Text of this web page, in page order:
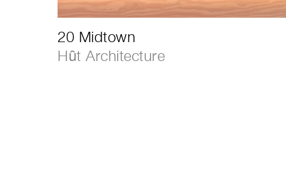
20 Midtown
Hȗt Architecture